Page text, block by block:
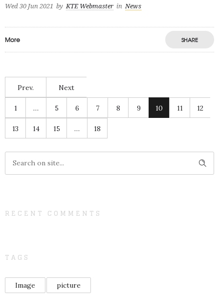
Wed 30 Jun 2021 by KTE Webmaster in News
More SHARE
Prev. Next
1 … 5 6 7 8 9 10 11 12
13 14 15 … 18
RECENT COMMENTS
TAGS
Image picture